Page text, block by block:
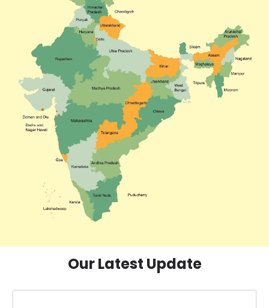
Our Latest Update